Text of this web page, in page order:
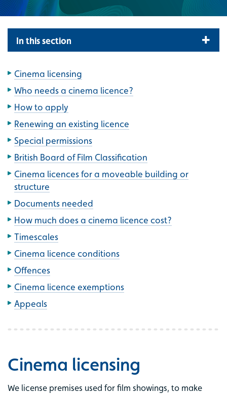
In this section
Cinema licensing
Who needs a cinema licence?
How to apply
Renewing an existing licence
Special permissions
British Board of Film Classification
Cinema licences for a moveable building or
structure
Documents needed
How much does a cinema licence cost?
Timescales
Cinema licence conditions
Offences
Cinema licence exemptions
Appeals
Cinema licensing
We license premises used for film showings, to make